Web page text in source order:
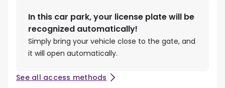
In this car park, your license plate will be
recognized automatically!
Simply bring your vehicle close to the gate, and
it will open automatically.
See all access methods